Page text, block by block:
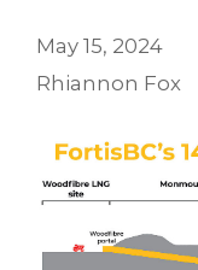
May 15, 2024
Rhiannon Fox